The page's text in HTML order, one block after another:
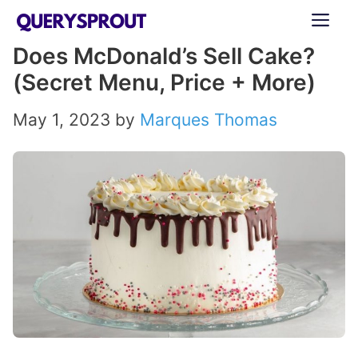
Skip
content
Does McDonald’s Sell Cake?
(Secret Menu, Price + More)
May 1, 2023 by Marques Thomas